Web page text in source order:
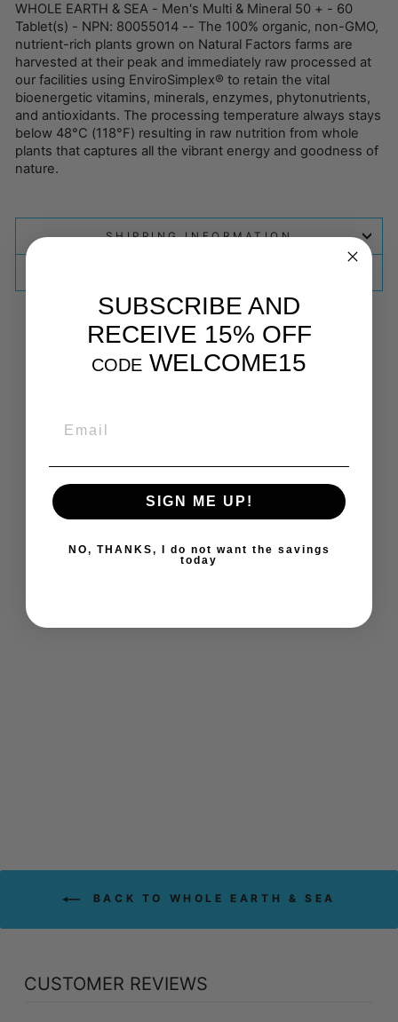
WHOLE EARTH & SEA - Men's Multi & Mineral 50 + - 60
Tablet(s) - NPN: 80055014 -- The 100% organic, non-GMO,
nutrient-rich plants grown on Natural Factors farms are
harvested at their peak and immediately raw processed at
our facilities using EnviroSimplex® to retain the vital
bioenergetic vitamins, minerals, enzymes, phytonutrients,
and antioxidants. The processing temperature always stays
below 48°C (118°F) resulting in raw nutrition from whole
plants that captures all the vibrant energy and goodness of
nature.
SHIPPING INFORMATION
Share
Share
on
Facebook
Tweet
Tweet
on
Twitter
Pin it
QUANTITY
YOU MAY ALSO LIKE
BACK TO WHOLE EARTH & SEA
CUSTOMER REVIEWS
SUBSCRIBE AND
RECEIVE 15% OFF
CODE WELCOME15
SIGN ME UP!
NO, THANKS, I do not want the savings
today